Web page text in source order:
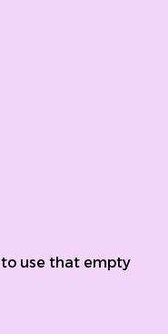
to use that empty